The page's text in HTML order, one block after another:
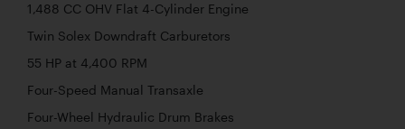
1,488 CC OHV Flat 4-Cylinder Engine
Twin Solex Downdraft Carburetors
55 HP at 4,400 RPM
Four-Speed Manual Transaxle
Four-Wheel Hydraulic Drum Brakes